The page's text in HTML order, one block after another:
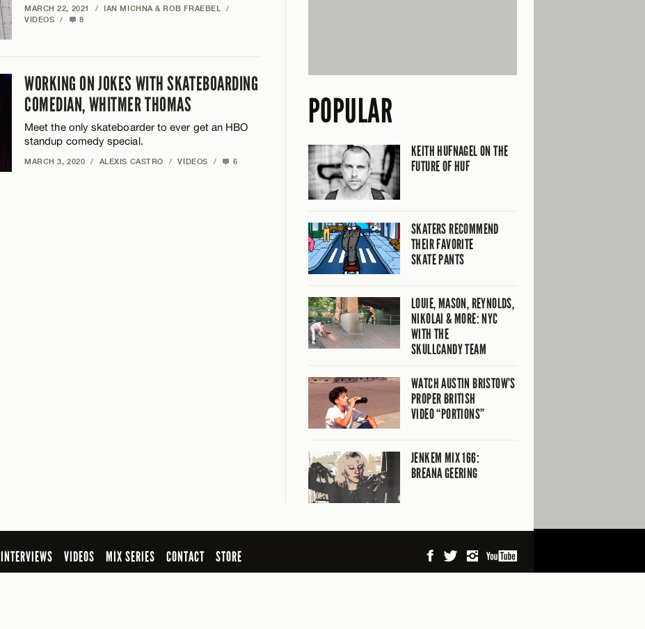
MARCH 22, 2021 / IAN MICHNA & ROB FRAEBEL
/
VIDEOS
/ 8
WORKING ON JOKES WITH SKATEBOARDING
COMEDIAN, WHITMER THOMAS
Meet the only skateboarder to ever get an HBO
standup comedy special.
MARCH 3, 2020 / ALEXIS CASTRO / VIDEOS / 6
POPULAR
KEITH HUFNAGEL ON THE
FUTURE OF HUF
SKATERS RECOMMEND
THEIR FAVORITE
SKATE PANTS
LOUIE, MASON, REYNOLDS,
NIKOLAI & MORE: NYC
WITH THE
SKULLCANDY TEAM
WATCH AUSTIN BRISTOW’S
PROPER BRITISH
VIDEO “PORTIONS”
JENKEM MIX 166:
BREANA GEERING
INTERVIEWS VIDEOS MIX SERIES CONTACT
STORE